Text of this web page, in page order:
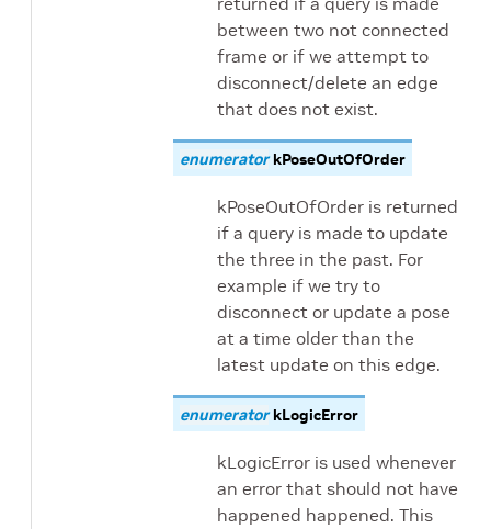
between two not connected
frame or if we attempt to
disconnect/delete an edge
that does not exist.
enumerator kPoseOutOfOrder
kPoseOutOfOrder is returned
if a query is made to update
the three in the past. For
example if we try to
disconnect or update a pose
at a time older than the
latest update on this edge.
enumerator kLogicError
kLogicError is used whenever
an error that should not have
happened happened. This